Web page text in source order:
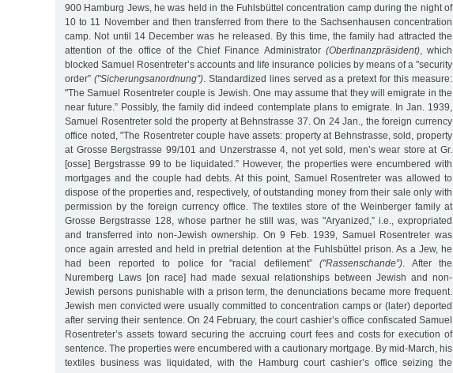
900 Hamburg Jews, he was held in the Fuhlsbüttel concentration camp during the night of
10 to 11 November and then transferred from there to the Sachsenhausen concentration
camp. Not until 14 December was he released. By this time, the family had attracted the
attention of the office of the Chief Finance Administrator (Oberfinanzpräsident), which
blocked Samuel Rosentreter’s accounts and life insurance policies by means of a "security
order” ("Sicherungsanordnung”). Standardized lines served as a pretext for this measure:
"The Samuel Rosentreter couple is Jewish. One may assume that they will emigrate in the
near future.” Possibly, the family did indeed contemplate plans to emigrate. In Jan. 1939,
Samuel Rosentreter sold the property at Behnstrasse 37. On 24 Jan., the foreign currency
office noted, "The Rosentreter couple have assets: property at Behnstrasse, sold, property
at Grosse Bergstrasse 99/101 and Unzerstrasse 4, not yet sold, men’s wear store at Gr.
[osse] Bergstrasse 99 to be liquidated.” However, the properties were encumbered with
mortgages and the couple had debts. At this point, Samuel Rosentreter was allowed to
dispose of the properties and, respectively, of outstanding money from their sale only with
permission by the foreign currency office. The textiles store of the Weinberger family at
Grosse Bergstrasse 128, whose partner he still was, was "Aryanized,” i.e., expropriated
and transferred into non-Jewish ownership. On 9 Feb. 1939, Samuel Rosentreter was
once again arrested and held in pretrial detention at the Fuhlsbüttel prison. As a Jew, he
had been reported to police for "racial defilement”("Rassenschande”) . After the
Nuremberg Laws [on race] had made sexual relationships between Jewish and non-
Jewish persons punishable with a prison term, the denunciations became more frequent.
Jewish men convicted were usually committed to concentration camps or (later) deported
after serving their sentence. On 24 February, the court cashier’s office confiscated Samuel
Rosentreter’s assets toward securing the accruing court fees and costs for execution of
sentence. The properties were encumbered with a cautionary mortgage. By mid-March, his
textiles business was liquidated, with the Hamburg court cashier’s office seizing the